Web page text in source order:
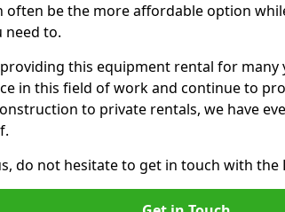
often be the more affordable option
need to.
this equipment rental for many
in this field of work and continue to
to private rentals, we have
do not hesitate to get in touch with the